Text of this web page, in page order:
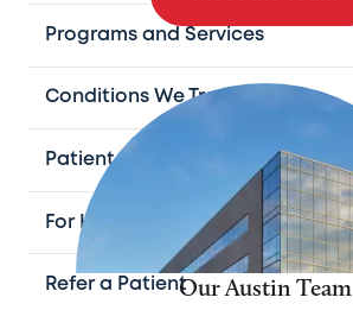
Programs and Services
Conditions We Treat
Patient Resources
For Health Professionals
Refer a PatientOur Austin Team